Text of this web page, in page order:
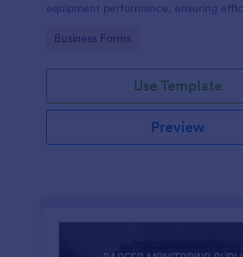
equipment performance, ensuring
Go to Category:
Business Forms
Use Template
Preview